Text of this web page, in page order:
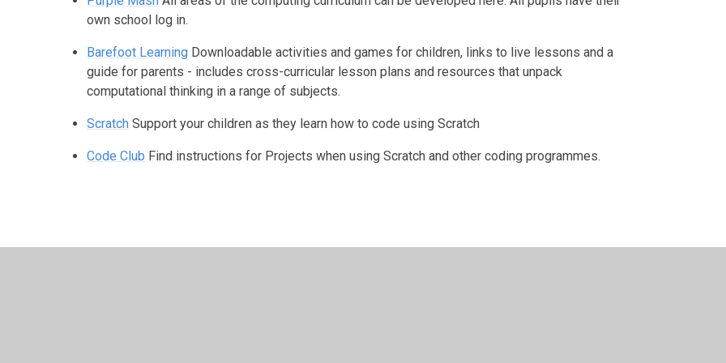
own school log in.
Barefoot Learning Downloadable activities and games for children, links to live lessons and a
guide for parents - includes cross-curricular lesson plans and resources that unpack
computational thinking in a range of subjects.
Scratch Support your children as they learn how to code using Scratch
Code Club Find instructions for Projects when using Scratch and other coding programmes.